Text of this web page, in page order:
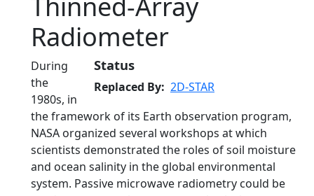
Radiometer
Status
Replaced By 2D-STAR
During
the
1980s, in
the framework of its Earth observation program,
NASA organized several workshops at which
scientists demonstrated the roles of soil moisture
and ocean salinity in the global environmental
system. Passive microwave radiometry could be